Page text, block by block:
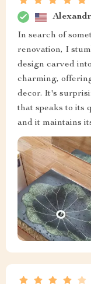
In search of
renovation, I
design carved
charming,
decor. It's
that speaks to its
and it maintains